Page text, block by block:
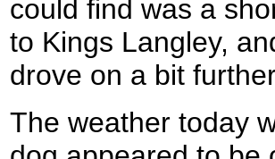
could find was a
to Kings Langley,
drove on a bit
The weather today